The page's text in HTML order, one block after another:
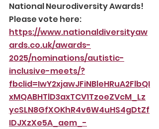
National Neurodiversity Awards!
Please vote here:
https://www.nationaldiversityaw
ards.co.uk/awards-
2025/nominations/autistic-
inclusive-meets/?
fbclid=IwY2xjawJFiNBleHRuA2FlbQI
xMQABHTlD3axTCV1TzoeZVcM_Lz
ycSLN8GfXOKhR4v6W4uHS4gDtZf
IDJXzXe5A_aem_-